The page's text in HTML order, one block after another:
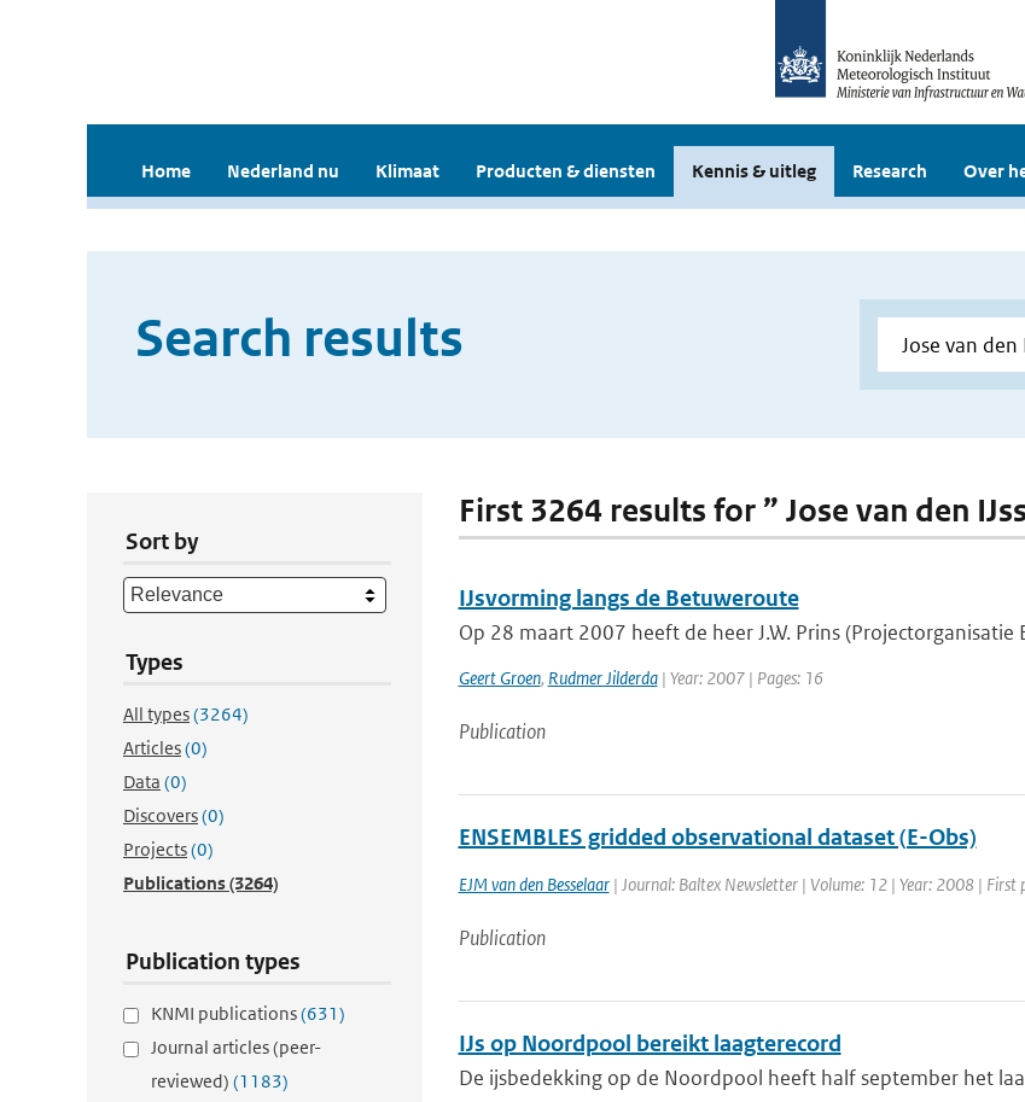
Home Nederland nu Klimaat Producten & diensten Kennis & uitleg Research Over
Search results
Sort by
Types
All types(3264)
Articles(0)
Data (0)
Discovers(0)
Projects(0)
Publications(3264)
Publication types
KNMI publications(631)
Journal articles (peer-
reviewed) (1183)
First 3264 results for ” Jose van den
IJsvorming langs de Betuweroute
Op 28 maart 2007 heeft de heer J.W. Prins
Geert Groen, Rudmer Jilderda| Year: 2007 | Pages: 16
Publication
ENSEMBLES gridded observational dataset (E-Obs)
EJM van den Besselaar| Journal: Baltex Newsletter | Volume: 12 | Year: 2008 | First
Publication
IJs op Noordpool bereikt laagterecord
De ijsbedekking op de Noordpool heeft half september het